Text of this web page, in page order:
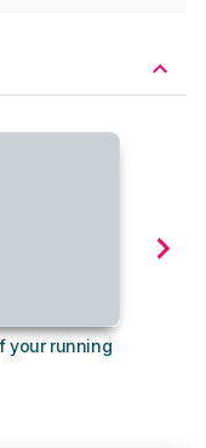
your running